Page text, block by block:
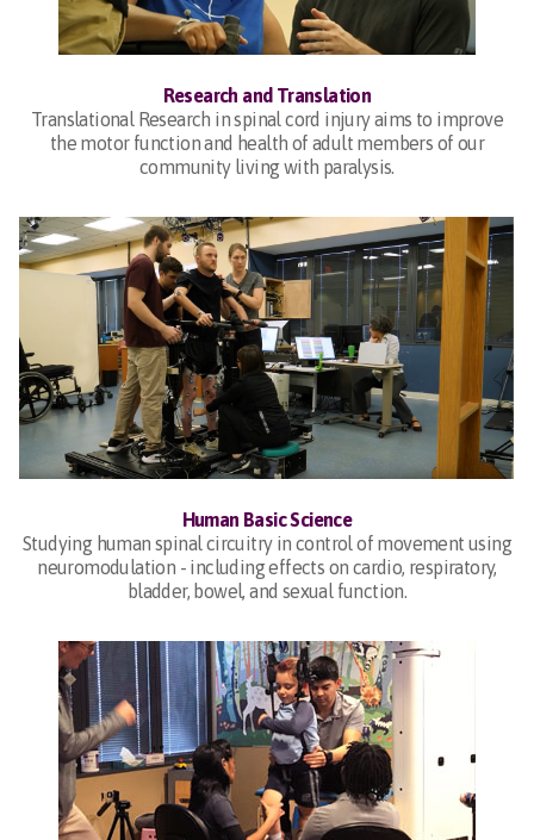
Research and Translation
Translational Research in spinal cord injury aims to improve
the motor function and health of adult members of our
community living with paralysis.
Human Basic Science
Studying human spinal circuitry in control of movement using
neuromodulation - including effects on cardio, respiratory,
bladder, bowel, and sexual function.